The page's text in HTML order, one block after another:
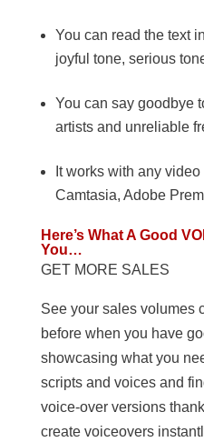
You can read the text
joyful tone, serious
You can say goodbye
artists and unreliable
It works with any
Camtasia, Adobe
Here’s What A Good
You…
GET MORE SALES
See your sales volumes
before when you have
showcasing what you
scripts and voices and
voice-over versions
create voiceovers